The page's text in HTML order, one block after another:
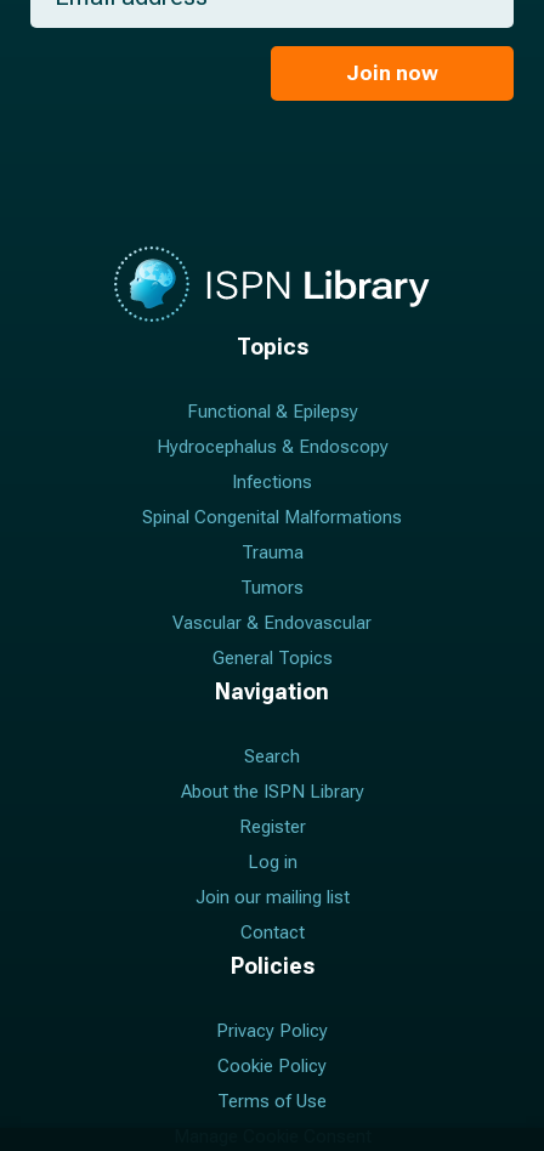
*
m
a
Join now
Topics
Functional & Epilepsy
Hydrocephalus & Endoscopy
Infections
Spinal Congenital Malformations
Trauma
Tumors
Vascular & Endovascular
General Topics
Navigation
Search
About the ISPN Library
Register
Log in
Join our mailing list
Contact
Policies
Privacy Policy
Cookie Policy
Terms of Use